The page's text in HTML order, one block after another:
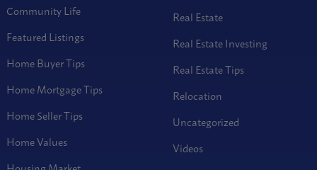
Community Life
Featured Listings
Home Buyer Tips
Home Mortgage Tips
Home Seller Tips
Home Values
Real Estate
Real Estate Investing
Real Estate Tips
Relocation
Uncategorized
Videos